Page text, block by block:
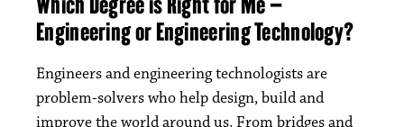
Engineering or Engineering Technology?
Engineers and engineering technologists are
problem-solvers who help design, build and
improve the world around us. From bridges and